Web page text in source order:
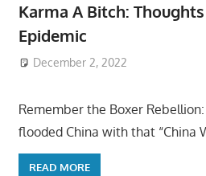
Karma A Bitch:
Epidemic
December 2, 2022
Remember the Boxer
flooded China with that “China
READ MORE